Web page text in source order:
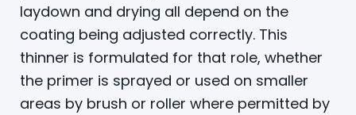
laydown and drying all depend on the
coating being adjusted correctly. This
thinner is formulated for that role, whether
the primer is sprayed or used on smaller
areas by brush or roller where permitted by